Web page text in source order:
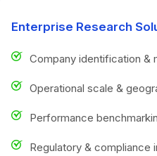
Enterprise Research
Company identification &
Operational scale &
Performance
Regulatory & compliance